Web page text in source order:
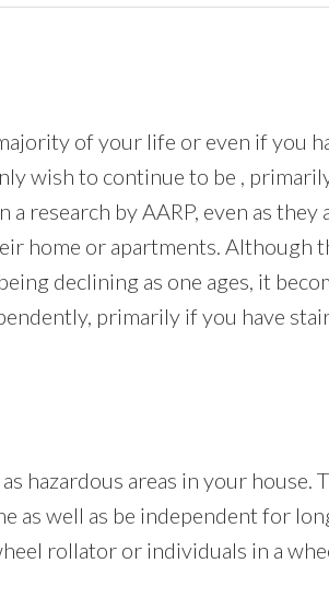
of your life or even if you
wish to continue to be ,
research by AARP, even as they
home or apartments. Although
declining as one ages, it
primarily if you have
hazardous areas in your house.
as well as be independent for
rollator or individuals in a